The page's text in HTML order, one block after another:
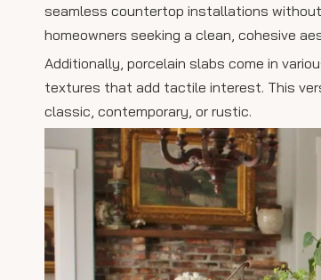
seamless countertop installations
homeowners seeking a clean, cohesive
Additionally, porcelain slabs come in
textures that add tactile interest. This
classic, contemporary, or rustic.